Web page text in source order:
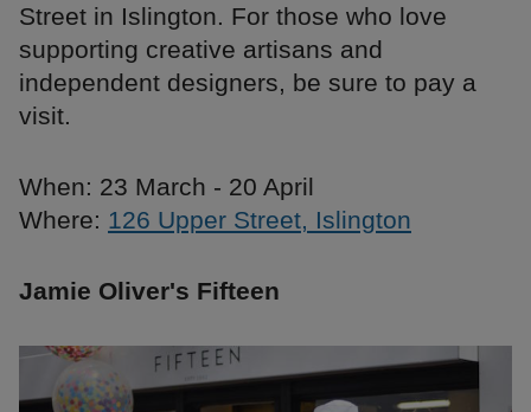
Street in Islington. For those who love
supporting creative artisans and
independent designers, be sure to pay a
visit.
When: 23 March - 20 April
Where: 126 Upper Street, Islington
Jamie Oliver's Fifteen